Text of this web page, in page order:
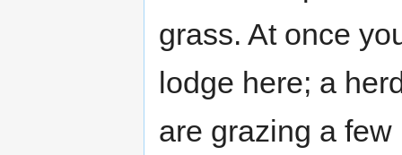
grass. At once
lodge here; a
are grazing a